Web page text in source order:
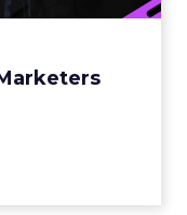
Read More...